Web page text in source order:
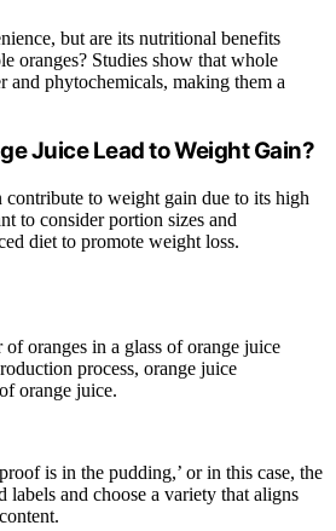
but are its nutritional benefits
oranges? Studies show that whole
and phytochemicals, making them a
Juice Lead to Weight Gain?
to weight gain due to its high
to consider portion sizes and
diet to promote weight loss.
oranges in a glass of orange juice
process, orange juice
orange juice.
is in the pudding,’ or in this case, the
labels and choose a variety that aligns